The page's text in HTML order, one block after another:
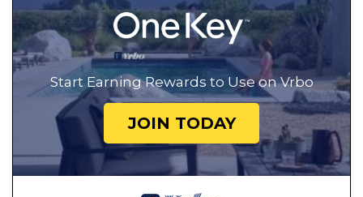
Start Earning Rewards to Use on Vrbo
JOIN TODAY